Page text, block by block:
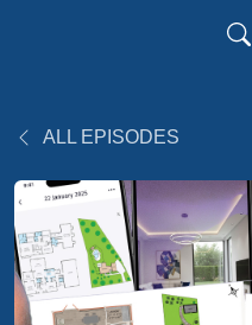
ALL EPISODES